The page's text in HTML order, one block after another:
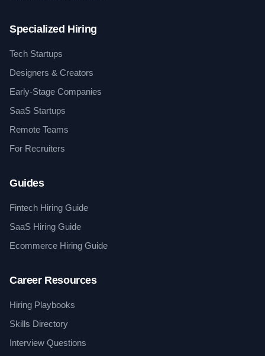
Specialized Hiring
Tech Startups
Designers & Creators
Early-Stage Companies
SaaS Startups
Remote Teams
For Recruiters
Guides
Fintech Hiring Guide
SaaS Hiring Guide
Ecommerce Hiring Guide
Career Resources
Hiring Playbooks
Skills Directory
Interview Questions